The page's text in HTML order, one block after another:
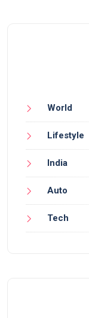
World
Lifestyle
India
Auto
Tech